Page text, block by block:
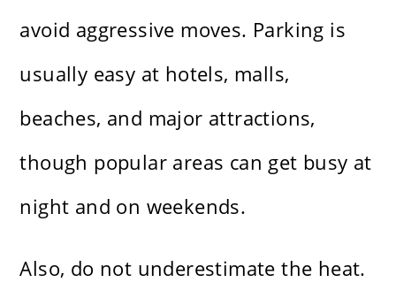
avoid aggressive moves. Parking is
usually easy at hotels, malls,
beaches, and major attractions,
though popular areas can get busy at
night and on weekends.
Also, do not underestimate the heat.